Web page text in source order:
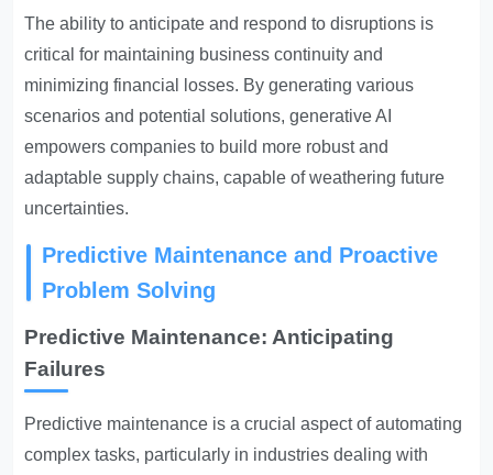
The ability to anticipate and respond to disruptions is
critical for maintaining business continuity and
minimizing financial losses. By generating various
scenarios and potential solutions, generative AI
empowers companies to build more robust and
adaptable supply chains, capable of weathering future
uncertainties.
Predictive Maintenance and Proactive
Problem Solving
Predictive Maintenance: Anticipating
Failures
Predictive maintenance is a crucial aspect of automating
complex tasks, particularly in industries dealing with